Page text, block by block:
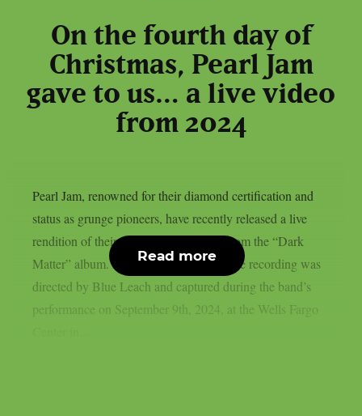
On the fourth day of
Christmas, Pearl Jam
gave to us… a live video
from 2024
Pearl Jam, renowned for their diamond certification and
status as grunge pioneers, have recently released a live
rendition of their song “Upper Hand” from the “Dark
Matter” album. As reported by theprp, the recording was
directed by Blue Leach and captured during the band’s
performance on September 9th, 2024, at the Wells Fargo
Read more